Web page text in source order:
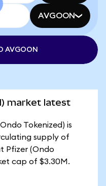
AVGOON
AVGOON
market latest
Tokenized) is
supply of
Pfizer (Ondo
cap of $3.30M.